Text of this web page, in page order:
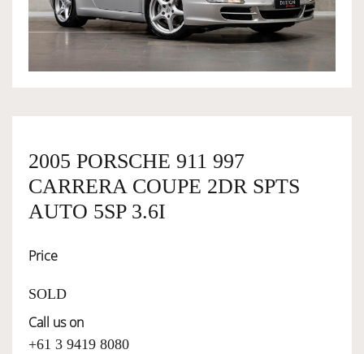
OWNERSHIP
SERVICES
SELL YOUR CAR
2005 PORSCHE 911 997
CARRERA COUPE 2DR SPTS
AUTO 5SP 3.6I
Price
SOLD
Call us on
+61 3 9419 8080